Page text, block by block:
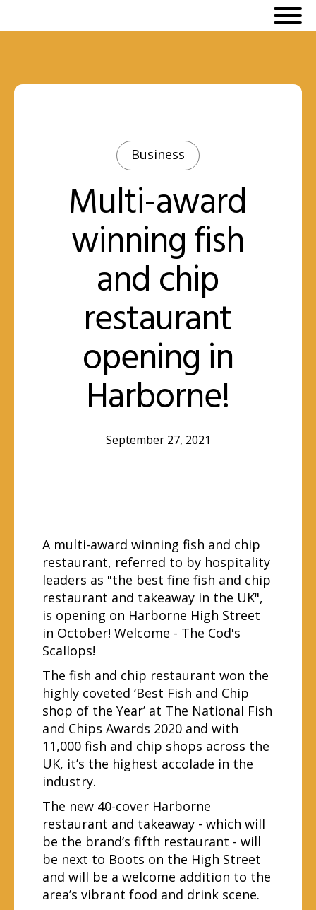
Business
Multi-award
winning fish
and chip
restaurant
opening in
Harborne!
September 27, 2021
A multi-award winning fish and chip
restaurant, referred to by hospitality
leaders as "the best fine fish and chip
restaurant and takeaway in the UK",
is opening on Harborne High Street
in October! Welcome - The Cod's
Scallops!
The fish and chip restaurant won the
highly coveted ‘Best Fish and Chip
shop of the Year’ at The National Fish
and Chips Awards 2020 and with
11,000 fish and chip shops across the
UK, it’s the highest accolade in the
industry.
The new 40-cover Harborne
restaurant and takeaway - which will
be the brand’s fifth restaurant - will
be next to Boots on the High Street
and will be a welcome addition to the
area’s vibrant food and drink scene.